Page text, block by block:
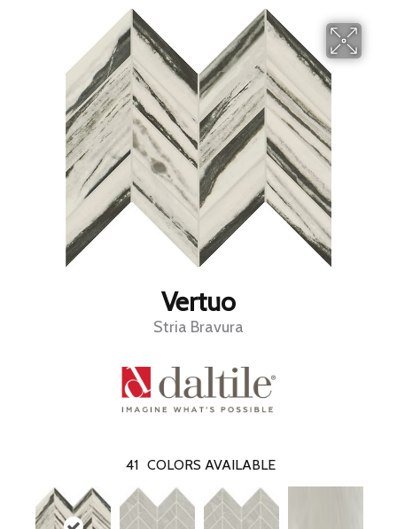
Vertuo
Stria Bravura
41 COLORS AVAILABLE